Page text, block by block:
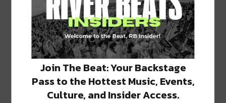
Frick Frack at 3am. Funky synths, rizzled horns, and
airy jazz keys mingle with boisterous bass for a
lasting effect of full-tilt swagger.
Join The Beat: Your Backstage
Pass to the Hottest Music, Events,
Culture, and Insider Access.